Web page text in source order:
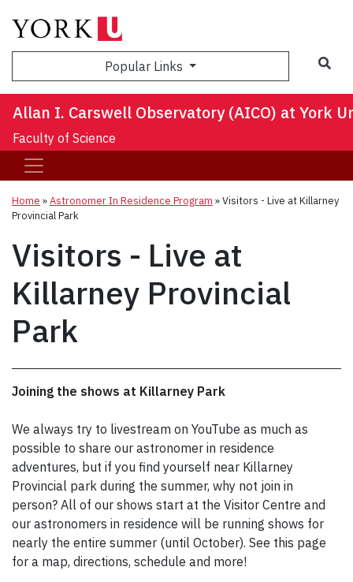
Popular Links
Allan I. Carswell Observatory (AICO) at York
Faculty of Science
Home »Astronomer In Residence Program »Visitors - Live at Killarney
Provincial Park
Visitors - Live at
Killarney Provincial
Park
Joining the shows at Killarney Park
We always try to livestream on YouTube as much as
possible to share our astronomer in residence
adventures, but if you find yourself near Killarney
Provincial park during the summer, why not join in
person? All of our shows start at the Visitor Centre and
our astronomers in residence will be running shows for
nearly the entire summer (until October). See this page
for a map, directions, schedule and more!